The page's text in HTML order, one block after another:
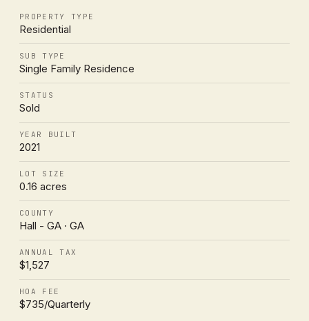
PROPERTY TYPE
Residential
SUB TYPE
Single Family Residence
STATUS
Sold
YEAR BUILT
2021
LOT SIZE
0.16 acres
COUNTY
Hall - GA · GA
ANNUAL TAX
$1,527
HOA FEE
$735/Quarterly